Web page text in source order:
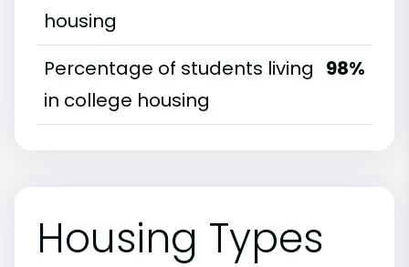
housing
Percentage of students living
in college housing
98%
Housing Types